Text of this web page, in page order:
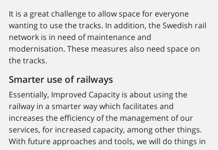
It is a great challenge to allow space for everyone
wanting to use the tracks. In addition, the Swedish rail
network is in need of maintenance and
modernisation. These measures also need space on
the tracks.
Smarter use of railways
Essentially, Improved Capacity is about using the
railway in a smarter way which facilitates and
increases the efficiency of the management of our
services, for increased capacity, among other things.
With future approaches and tools, we will do things in